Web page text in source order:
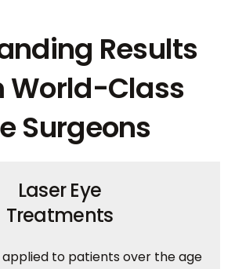
Results
World-Class
Surgeons
Laser Eye
Treatments
applied to patients over the age